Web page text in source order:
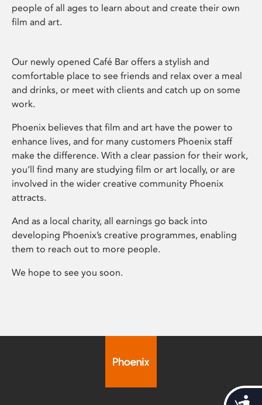
people of all ages to learn about and create their own
film and art.
Our newly opened Café Bar offers a stylish and
comfortable place to see friends and relax over a meal
and drinks, or meet with clients and catch up on some
work.
Phoenix believes that film and art have the power to
enhance lives, and for many customers Phoenix staff
make the difference. With a clear passion for their work,
you’ll find many are studying film or art locally, or are
involved in the wider creative community Phoenix
attracts.
And as a local charity, all earnings go back into
developing Phoenix’s creative programmes, enabling
them to reach out to more people.
We hope to see you soon.